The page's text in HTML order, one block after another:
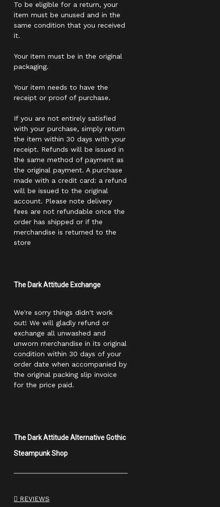
To be eligible for a return, your
item must be unused and in the
same condition that you received
it.
Your item must be in the original
packaging.
Your item needs to have the
receipt or proof of purchase.
If you are not entirely satisfied
with your purchase, simply return
the item within 30 days with your
receipt. Refunds will be issued in
the same method of payment as
the original payment. A purchase
made with a credit card: a refund
will be issued to the original
account. Please note delivery
fees are not refundable once the
order has shipped or if the
merchandise is returned to the
store
The Dark Attitude Exchange
We're sorry things didn't work
out! We will gladly refund or
exchange all unwashed and
unworn merchandise in its original
condition within 30 days of your
order date when accompanied by
the original packing slip invoice
for the price paid.
The Dark Attitude Alternative Gothic
Steampunk Shop
REVIEWS